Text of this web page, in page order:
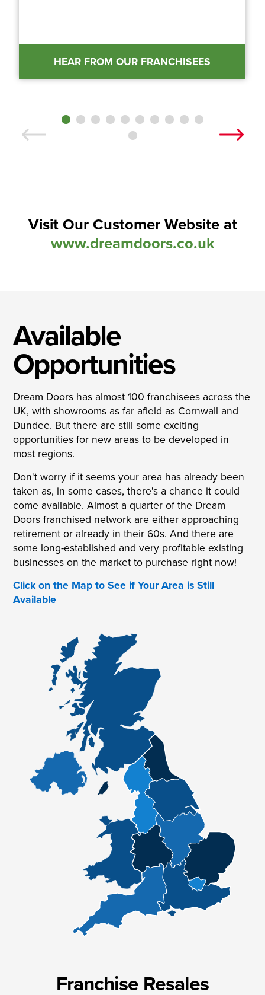
HEAR FROM OUR FRANCHISEES
Visit Our Customer Website at
www.dreamdoors.co.uk
Available
Opportunities
Dream Doors has almost 100 franchisees across the
UK, with showrooms as far afield as Cornwall and
Dundee. But there are still some exciting
opportunities for new areas to be developed in
most regions.
Don't worry if it seems your area has already been
taken as, in some cases, there's a chance it could
come available. Almost a quarter of the Dream
Doors franchised network are either approaching
retirement or already in their 60s. And there are
some long-established and very profitable existing
businesses on the market to purchase right now!
Click on the Map to See if Your Area is Still
Available
Franchise Resales